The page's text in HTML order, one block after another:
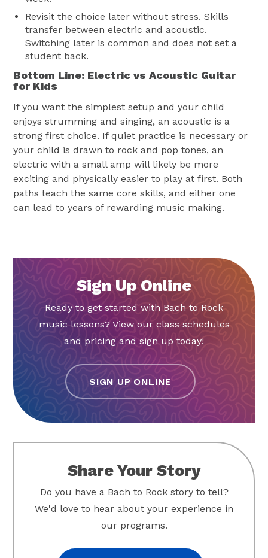
Revisit the choice later without stress. Skills
transfer between electric and acoustic.
Switching later is common and does not set a
student back.
Bottom Line: Electric vs Acoustic Guitar
for Kids
If you want the simplest setup and your child
enjoys strumming and singing, an acoustic is a
strong first choice. If quiet practice is necessary or
your child is drawn to rock and pop tones, an
electric with a small amp will likely be more
exciting and physically easier to play at first. Both
paths teach the same core skills, and either one
can lead to years of rewarding music making.
Sign Up Online
Ready to get started with Bach to Rock
music lessons? View our class schedules
and pricing and sign up today!
SIGN UP ONLINE
Share Your Story
Do you have a Bach to Rock story to tell?
We'd love to hear about your experience in
our programs.